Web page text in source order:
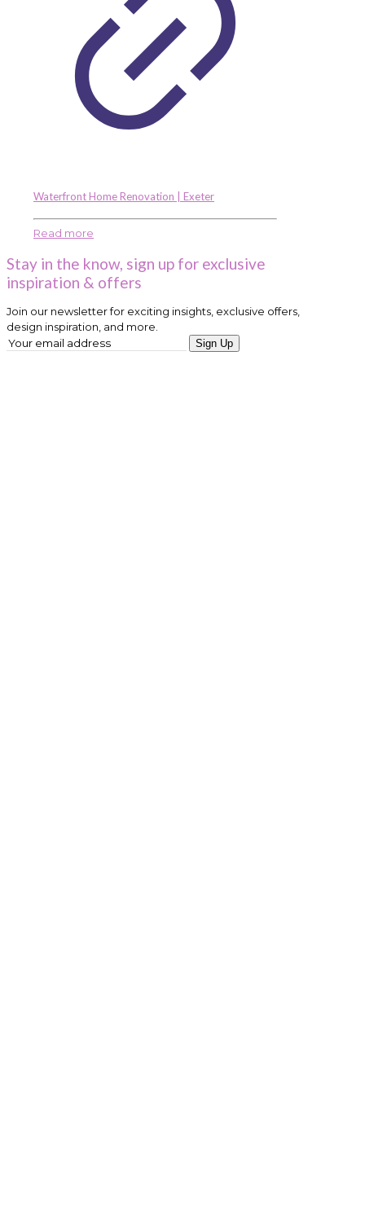
Waterfront Home Renovation | Exeter
Read more
Stay in the know, sign up for exclusive
inspiration & offers
Join our newsletter for exciting insights, exclusive offers,
design inspiration, and more.
Sign Up